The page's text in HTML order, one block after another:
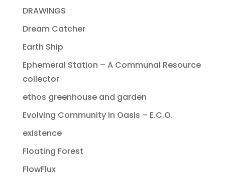
DRAWINGS
Dream Catcher
Earth Ship
Ephemeral Station – A Communal Resource
collector
ethos greenhouse and garden
Evolving Community in Oasis – E.C.O.
existence
Floating Forest
FlowFlux